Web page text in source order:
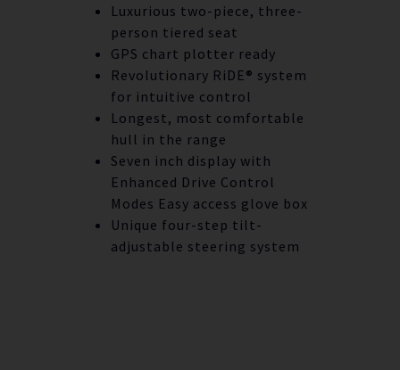
Luxurious two-piece, three-
person tiered seat
GPS chart plotter ready
Revolutionary RiDE® system
for intuitive control
Longest, most comfortable
hull in the range
Seven inch display with
Enhanced Drive Control
Modes Easy access glove box
Unique four-step tilt-
adjustable steering system